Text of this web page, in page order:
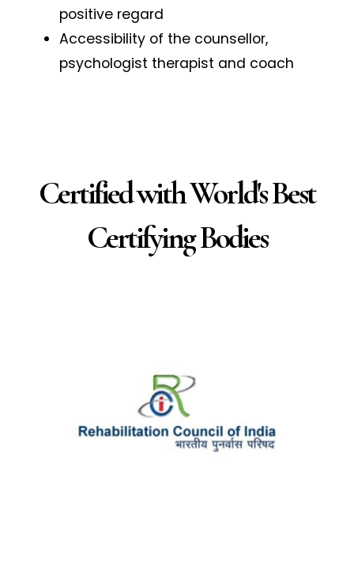
positive regard
Accessibility of the counsellor,
psychologist therapist and coach
Certified with World's Best
Certifying Bodies